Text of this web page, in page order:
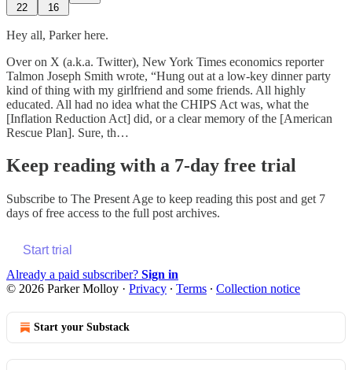
22 16
Hey all, Parker here.
Over on X (a.k.a. Twitter), New York Times economics reporter
Talmon Joseph Smith wrote, “Hung out at a low-key dinner party
kind of thing with my girlfriend and some friends. All highly
educated. All had no idea what the CHIPS Act was, what the
[Inflation Reduction Act] did, or a clear memory of the [American
Rescue Plan]. Sure, th…
Keep reading with a 7-day free trial
Subscribe to The Present Age to keep reading this post and get 7
days of free access to the full post archives.
Start trial
Already a paid subscriber? Sign in
© 2026 Parker Molloy · Privacy ∙ Terms ∙ Collection notice
Start your Substack